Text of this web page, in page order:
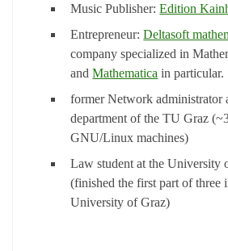
Music Publisher:Edition
Entrepreneur:Deltasoft
company specialized in
andMathematica in particular.
former Network administrator
department of the TU Graz
GNU/Linux machines)
Law student at the University
(finished the first part of three
University of Graz)